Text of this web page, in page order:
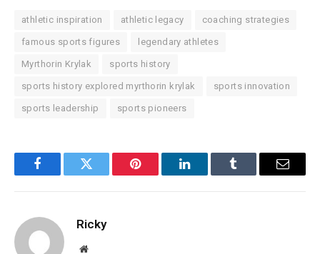
athletic inspiration athletic legacy coaching strategies
famous sports figures legendary athletes
Myrthorin Krylak sports history
sports history explored myrthorin krylak sports innovation
sports leadership sports pioneers
FacebookTwitter Pinterest LinkedInTumblr Email
Ricky
Website